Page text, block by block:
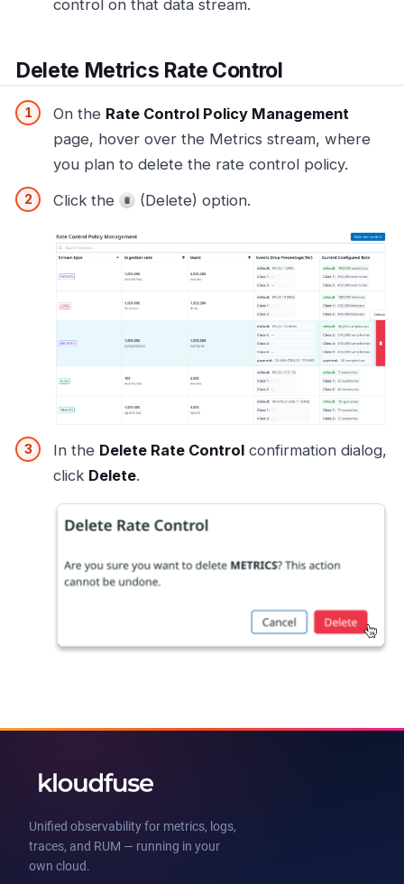
control on that data stream.
Delete Metrics Rate Control
On the Rate Control Policy Management
page, hover over the Metrics stream, where
you plan to delete the rate control policy.
Click the
(Delete) option.
In the Delete Rate Control confirmation dialog,
click Delete.
Unified observability for metrics, logs,
traces, and RUM — running in your
own cloud.